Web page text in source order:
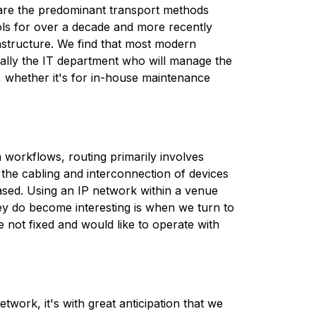
the predominant transport methods
for over a decade and more recently
We find that most modern
the IT department who will manage the
it's for in-house maintenance
routing primarily involves
cabling and interconnection of devices
Using an IP network within a venue
do become interesting is when we turn to
not fixed and would like to operate with
it's with great anticipation that we